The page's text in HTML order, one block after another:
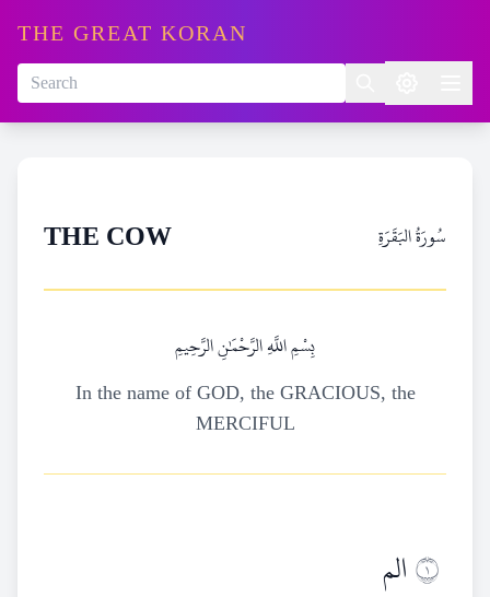
THE GREAT KORAN
THE COW سُورَةُ البَقَرَةِ
بِسْمِ اللَّهِ الرَّحْمَٰنِ الرَّحِيمِ
In the name of GOD, the GRACIOUS, the
MERCIFUL
١الم